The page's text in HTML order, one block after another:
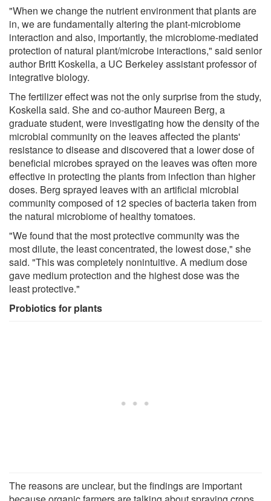
"When we change the nutrient environment that plants are
in, we are fundamentally altering the plant-microbiome
interaction and also, importantly, the microbiome-mediated
protection of natural plant/microbe interactions," said senior
author Britt Koskella, a UC Berkeley assistant professor of
integrative biology.
The fertilizer effect was not the only surprise from the study,
Koskella said. She and co-author Maureen Berg, a
graduate student, were investigating how the density of the
microbial community on the leaves affected the plants'
resistance to disease and discovered that a lower dose of
beneficial microbes sprayed on the leaves was often more
effective in protecting the plants from infection than higher
doses. Berg sprayed leaves with an artificial microbial
community composed of 12 species of bacteria taken from
the natural microbiome of healthy tomatoes.
"We found that the most protective community was the
most dilute, the least concentrated, the lowest dose," she
said. "This was completely nonintuitive. A medium dose
gave medium protection and the highest dose was the
least protective."
Probiotics for plants
The reasons are unclear, but the findings are important